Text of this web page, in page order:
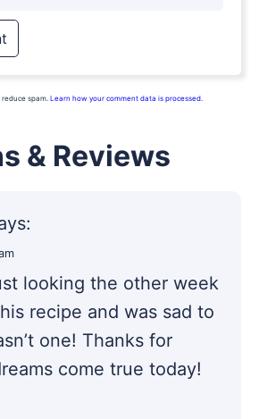
spam. Learn how your comment data is processed.
& Reviews
looking the other week
recipe and was sad to
one! Thanks for
come true today!